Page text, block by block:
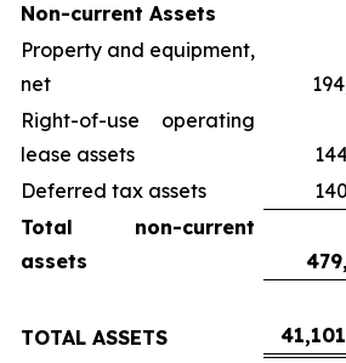
Non-current Assets
Property and equipment,
net
Right-of-use operating
lease assets
Deferred tax assets
Total non-current
assets
TOTAL ASSETS